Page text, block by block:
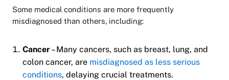
Some medical conditions are more frequently
misdiagnosed than others, including:
Cancer– Many cancers, such as breast, lung, and
colon cancer, are misdiagnosed as less serious
conditions, delaying crucial treatments.